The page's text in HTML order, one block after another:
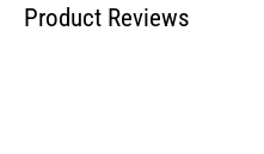
Product Reviews